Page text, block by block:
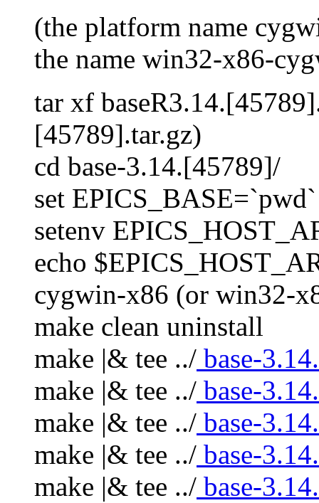
(the platform name
the name win32-x86-
tar xf
[45789].tar.gz)
cd base-3.14.[45789]/
set EPICS_BASE=`pwd`
setenv
echo
cygwin-x86 (or win32-
make clean uninstall
make |& tee ../ base-
make |& tee ../ base-
make |& tee ../ base-
make |& tee ../ base-
make |& tee ../ base-